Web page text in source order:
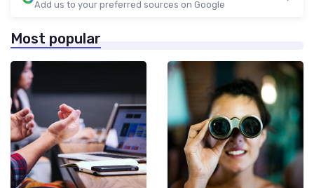
Add us to your preferred sources on Google
Most popular